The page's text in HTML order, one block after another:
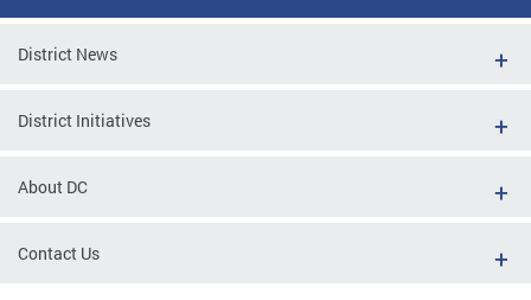
District News
District Initiatives
About DC
Contact Us